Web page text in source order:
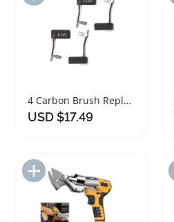
4 Carbon Brush Replacement for Dewalt Router
USD $17.49
Add to Import List